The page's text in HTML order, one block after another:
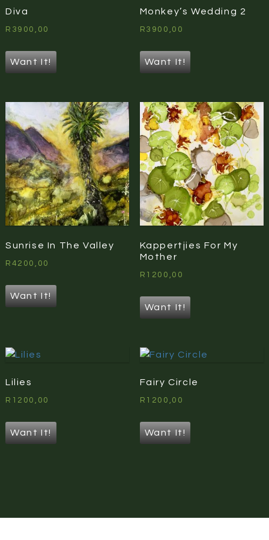
Diva
R 3900,00
Want It!
Monkey’s Wedding 2
R 3900,00
Want It!
Sunrise In The Valley
R 4200,00
Want It!
Kappertjies For My
Mother
R 1200,00
Want It!
Lilies
R 1200,00
Want It!
Fairy Circle
R 1200,00
Want It!